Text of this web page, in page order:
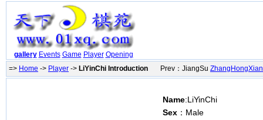
gallery Events Game Player Opening
=> Home -> Player -> LiYinChi Introduction Prev：JiangSu
Name:LiYinChi
Sex ：Male